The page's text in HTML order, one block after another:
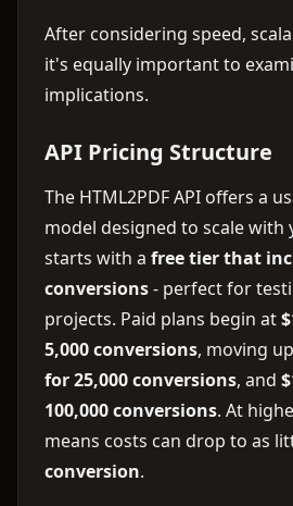
After considering speed,
it's equally important to
implications.
API Pricing Structure
The HTML2PDF API offers a
model designed to scale with
starts with a free tier that
conversions- perfect for
projects. Paid plans begin at
5,000 conversions, moving
for 25,000 conversions, and
100,000 conversions. At
means costs can drop to as
conversion.